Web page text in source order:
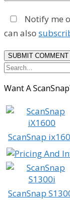
Notify me
can also
Want A
ScanSnap
ScanSnap